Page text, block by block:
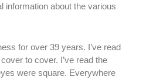
information about the various
for over 39 years. I’ve read
to cover. I’ve read the
were square. Everywhere